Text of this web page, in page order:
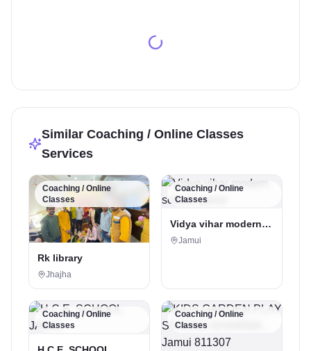
Similar Coaching / Online Classes
Services
Coaching / Online
Classes
Rk library
Jhajha
Coaching / Online
Classes
Vidya vihar modern
school, jamui
Jamui
Coaching / Online
Classes
Coaching / Online
Classes